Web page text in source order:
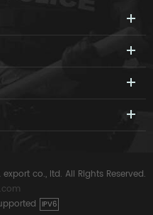
co., ltd. All Rights Reserved.
IPV6